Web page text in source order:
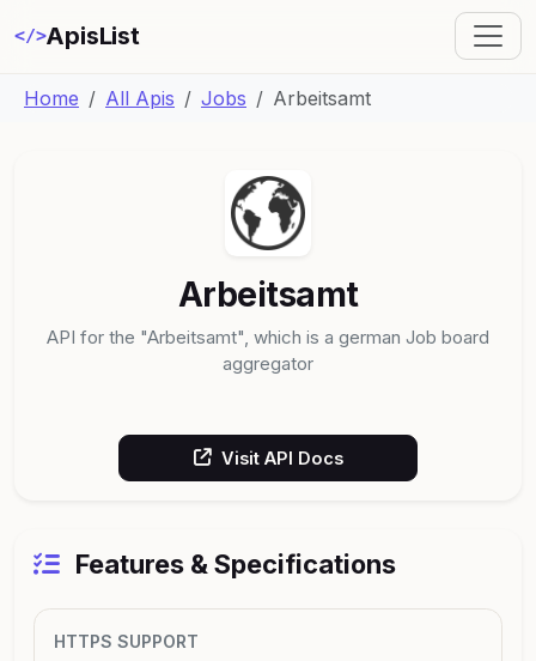
</>ApisList
Home All Apis Jobs Arbeitsamt
Arbeitsamt
API for the "Arbeitsamt", which is a german Job board
aggregator
Visit API Docs
Features & Specifications
HTTPS SUPPORT